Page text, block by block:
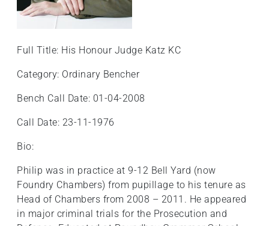
Full Title: His Honour Judge Katz KC
Category: Ordinary Bencher
Bench Call Date: 01-04-2008
Call Date: 23-11-1976
Bio:
Philip was in practice at 9-12 Bell Yard (now
Foundry Chambers) from pupillage to his tenure as
Head of Chambers from 2008 – 2011. He appeared
in major criminal trials for the Prosecution and